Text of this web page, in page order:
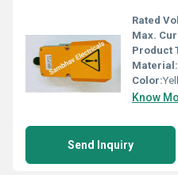
Rated
Max.
Product
Material:
Color:
Know
Send Inquiry